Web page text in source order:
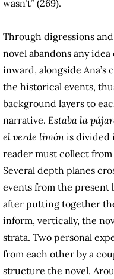
wasn’t” (269).
Through digressions
novel abandons any
inward, alongside Ana’s
the historical events,
background layers to
narrative. Estaba la
el verde limón is divided
reader must collect from
Several depth planes
events from the present
after putting together
inform, vertically, the
strata. Two personal
from each other by a
structure the novel.